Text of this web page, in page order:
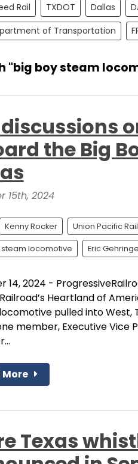
Rail TXDOT Dallas
of Transportation
"big boy steam
the Big
15th, 2024
Kenny Rocker Union Pacific
steam locomotive Eric
14, 2024 -
Heartland of
pulled into West,
member, Executive Vice
More
Texas